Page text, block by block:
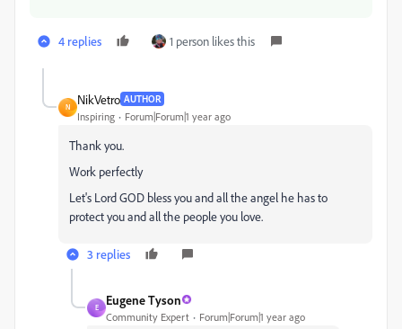
4 replies 1 person likes this
N
NikVetro AUTHOR
Inspiring Forum|Forum|1 year ago
Thank you.
Work perfectly
Let's Lord GOD bless you and all the angel he has to
protect you and all the people you love.
3 replies
E
Eugene Tyson
Community Expert Forum|Forum|1 year ago